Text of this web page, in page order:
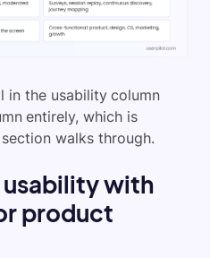
in the usability column
entirely, which is
walks through.
with
product